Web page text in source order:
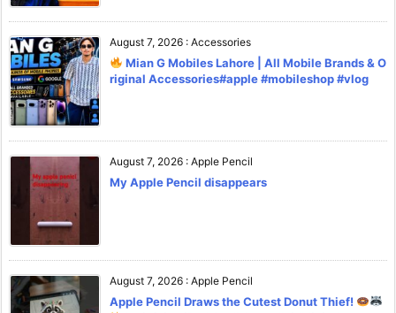
August 7, 2026 : Accessories
Mian G Mobiles Lahore | All Mobile Brands & O
riginal Accessories#apple #mobileshop #vlog
August 7, 2026 : Apple Pencil
My Apple Pencil disappears
August 7, 2026 : Apple Pencil
Apple Pencil Draws the Cutest Donut Thief!